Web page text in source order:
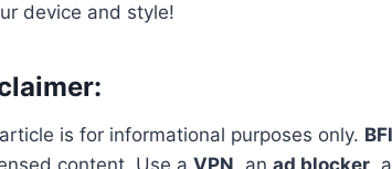
device and style!
is for informational purposes only.